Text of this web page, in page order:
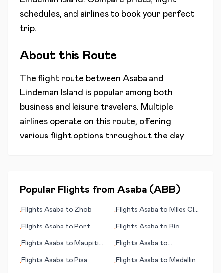
schedules, and airlines to book your perfect
trip.
About this Route
The flight route between Asaba and
Lindeman Island is popular among both
business and leisure travelers. Multiple
airlines operate on this route, offering
various flight options throughout the day.
Popular Flights from Asaba (ABB )
•Flights Asaba to Zhob •Flights Asaba to Miles City
•Flights Asaba to Port
•Flights Asaba to Río
•Flights Asaba to Maupiti
•Flights Asaba to
•Flights Asaba to Pisa •Flights Asaba to Medellin